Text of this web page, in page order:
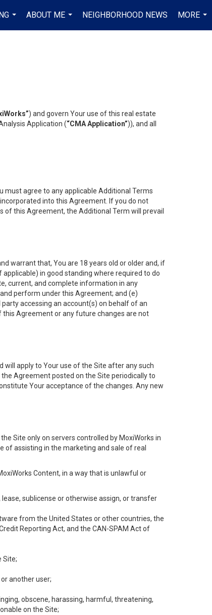
...
ABOUT ME
...
NEIGHBORHOOD NEWS
MORE
...
) and govern Your use of this real estate
Application (“CMA Application”)), and all
must agree to any applicable Additional Terms
into this Agreement. If you do not
this Agreement, the Additional Term will prevail
warrant that, You are 18 years old or older and, if
in good standing where required to do
current, and complete information in any
perform under this Agreement; and (e)
accessing an account(s) on behalf of an
Agreement or any future changes are not
apply to Your use of the Site after any such
Agreement posted on the Site periodically to
Your acceptance of the changes. Any new
Site only on servers controlled by MoxiWorks in
of assisting in the marketing and sale of real
Content, in a way that is unlawful or
sublicense or otherwise assign, or transfer
from the United States or other countries, the
Reporting Act, and the CAN-SPAM Act of
Site;
another user;
obscene, harassing, harmful, threatening,
on the Site;